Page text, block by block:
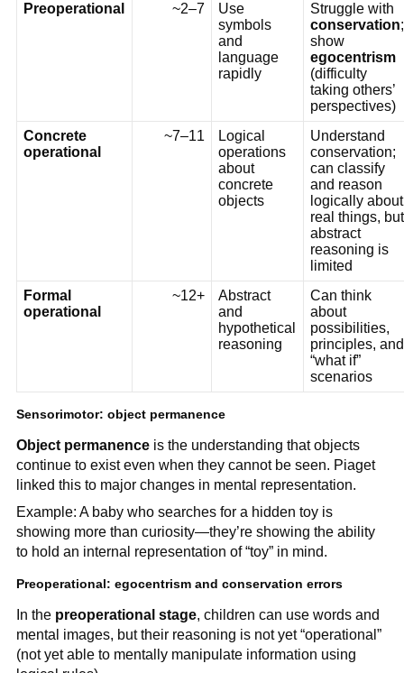
Preoperational
~2–7
Use
symbols
and
language
rapidly
Struggle with
conservation;
show
egocentrism
(difficulty
taking others’
perspectives)
Concrete
operational
~7–11
Logical
operations
about
concrete
objects
Understand
conservation;
can classify
and reason
logically about
real things, but
abstract
reasoning is
limited
Formal
operational
~12+
Abstract
and
hypothetical
reasoning
Can think
about
possibilities,
principles, and
“what if”
scenarios
Sensorimotor: object permanence
Object permanenceis the understanding that objects
continue to exist even when they cannot be seen. Piaget
linked this to major changes in mental representation.
Example: A baby who searches for a hidden toy is
showing more than curiosity—they’re showing the ability
to hold an internal representation of “toy” in mind.
Preoperational: egocentrism and conservation errors
In the preoperational stage, children can use words and
mental images, but their reasoning is not yet “operational”
(not yet able to mentally manipulate information using